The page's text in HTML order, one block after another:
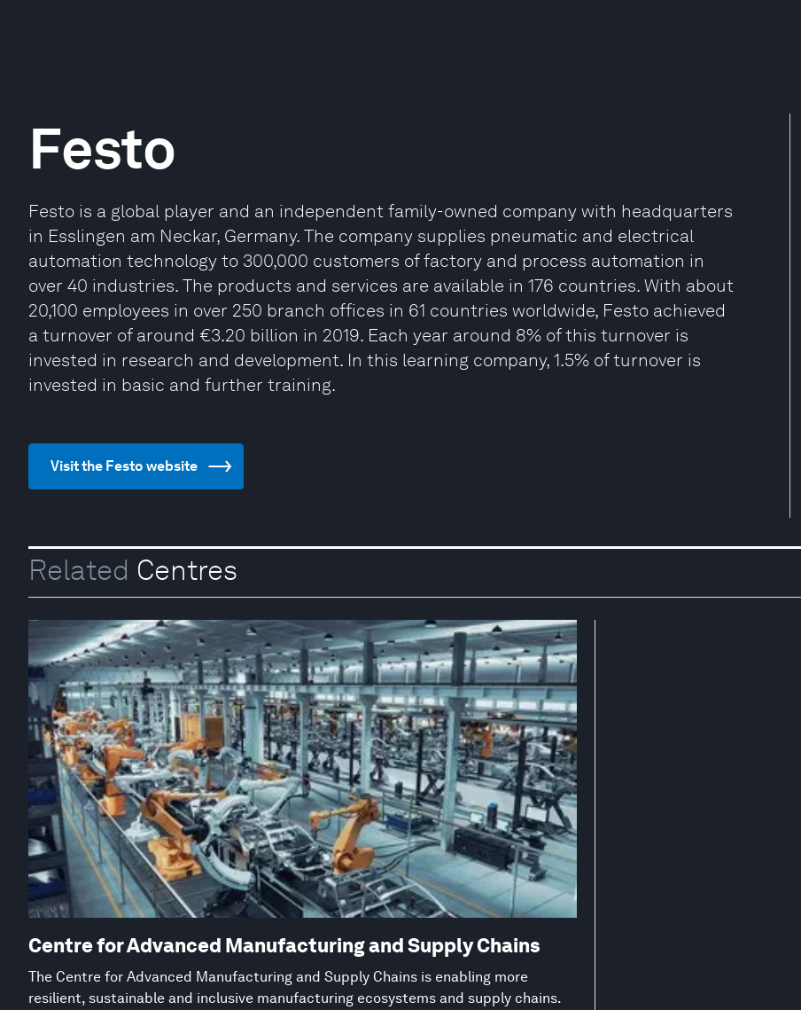
Festo
Festo is a global player and an independent family-owned company with headquarters
in Esslingen am Neckar, Germany. The company supplies pneumatic and electrical
automation technology to 300,000 customers of factory and process automation in
over 40 industries. The products and services are available in 176 countries. With about
20,100 employees in over 250 branch offices in 61 countries worldwide, Festo achieved
a turnover of around €3.20 billion in 2019. Each year around 8% of this turnover is
invested in research and development. In this learning company, 1.5% of turnover is
invested in basic and further training.
Visit the Festo website
Related Centres
Centre for Advanced Manufacturing and Supply Chains
The Centre for Advanced Manufacturing and Supply Chains is enabling more
resilient, sustainable and inclusive manufacturing ecosystems and supply chains.